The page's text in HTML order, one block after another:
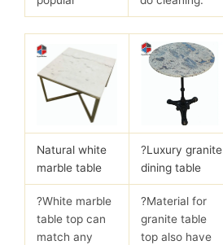
Natural white
marble table
?Luxury granite
dining table
?White marble
table top can
match any
?Material for
granite table
top also have